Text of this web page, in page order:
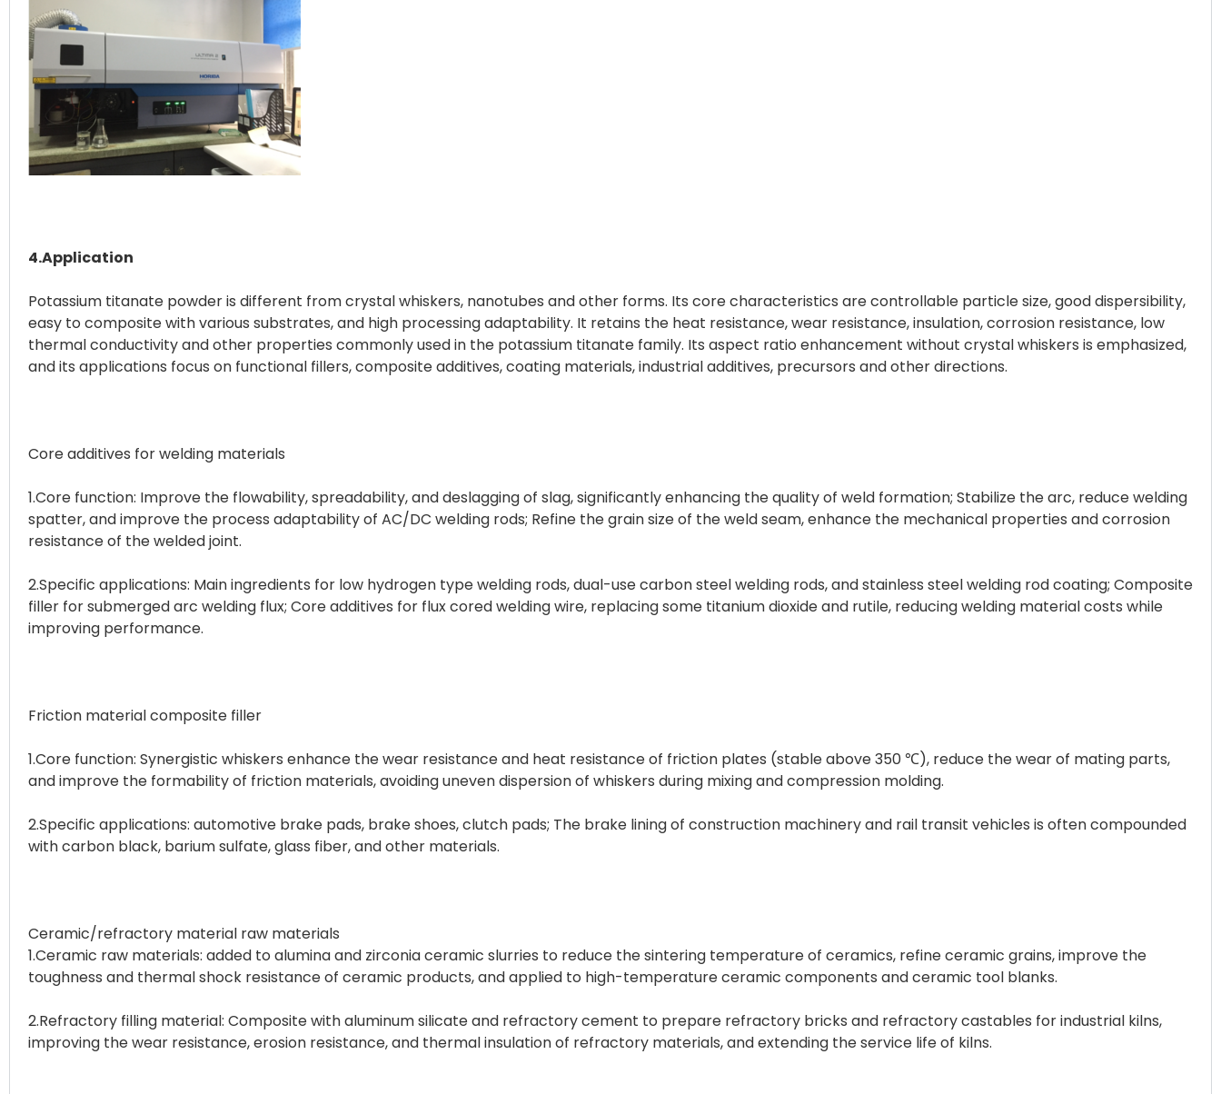
4.Application
Potassium titanate powder is different from crystal whiskers, nanotubes and other forms. Its core characteristics are controllable particle size, good dispersibility,
easy to composite with various substrates, and high processing adaptability. It retains the heat resistance, wear resistance, insulation, corrosion resistance, low
thermal conductivity and other properties commonly used in the potassium titanate family. Its aspect ratio enhancement without crystal whiskers is emphasized,
and its applications focus on functional fillers, composite additives, coating materials, industrial additives, precursors and other directions.
Core additives for welding materials
1.Core function: Improve the flowability, spreadability, and deslagging of slag, significantly enhancing the quality of weld formation; Stabilize the arc, reduce welding
spatter, and improve the process adaptability of AC/DC welding rods; Refine the grain size of the weld seam, enhance the mechanical properties and corrosion
resistance of the welded joint.
2.Specific applications: Main ingredients for low hydrogen type welding rods, dual-use carbon steel welding rods, and stainless steel welding rod coating; Composite
filler for submerged arc welding flux; Core additives for flux cored welding wire, replacing some titanium dioxide and rutile, reducing welding material costs while
improving performance.
Friction material composite filler
1.Core function: Synergistic whiskers enhance the wear resistance and heat resistance of friction plates (stable above 350 ℃), reduce the wear of mating parts,
and improve the formability of friction materials, avoiding uneven dispersion of whiskers during mixing and compression molding.
2.Specific applications: automotive brake pads, brake shoes, clutch pads; The brake lining of construction machinery and rail transit vehicles is often compounded
with carbon black, barium sulfate, glass fiber, and other materials.
Ceramic/refractory material raw materials
1.Ceramic raw materials: added to alumina and zirconia ceramic slurries to reduce the sintering temperature of ceramics, refine ceramic grains, improve the
toughness and thermal shock resistance of ceramic products, and applied to high-temperature ceramic components and ceramic tool blanks.
2.Refractory filling material: Composite with aluminum silicate and refractory cement to prepare refractory bricks and refractory castables for industrial kilns,
improving the wear resistance, erosion resistance, and thermal insulation of refractory materials, and extending the service life of kilns.